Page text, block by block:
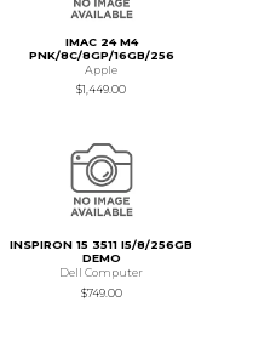
IMAC 24 M4
PNK/8C/8GP/16GB/256
Apple
$1,449.00
INSPIRON 15 3511 I5/8/256GB
DEMO
Dell Computer
$749.00